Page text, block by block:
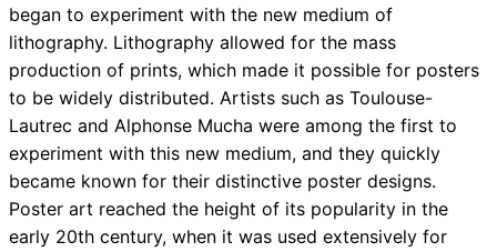
began to experiment with the new medium of
lithography. Lithography allowed for the mass
production of prints, which made it possible for posters
to be widely distributed. Artists such as Toulouse-
Lautrec and Alphonse Mucha were among the first to
experiment with this new medium, and they quickly
became known for their distinctive poster designs.
Poster art reached the height of its popularity in the
early 20th century, when it was used extensively for